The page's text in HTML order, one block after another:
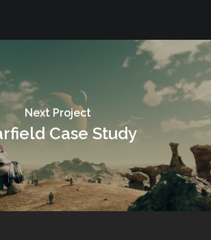
Next Project
Case Study